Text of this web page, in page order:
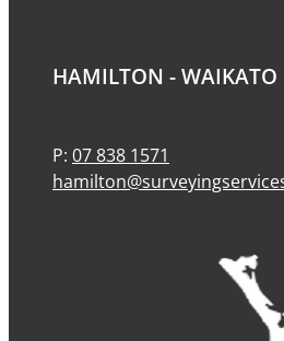
HAMILTON - WAIKATO
P: 07 838 1571